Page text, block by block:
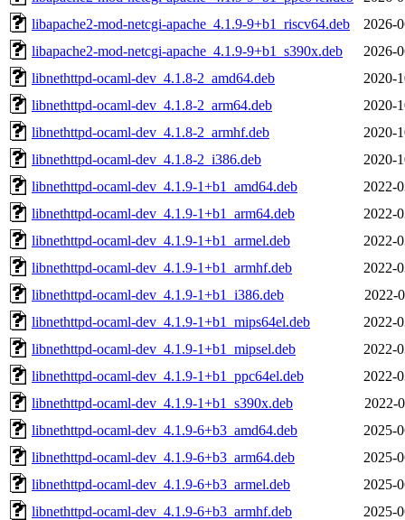
libapache2-mod-netcgi-apache_4.1.9-9+b1_riscv64.deb
2026-
libapache2-mod-netcgi-apache_4.1.9-9+b1_s390x.deb
2026-
libnethttpd-ocaml-dev_4.1.8-2_amd64.deb
2020-
libnethttpd-ocaml-dev_4.1.8-2_arm64.deb
2020-
libnethttpd-ocaml-dev_4.1.8-2_armhf.deb
2020-
libnethttpd-ocaml-dev_4.1.8-2_i386.deb
2020-
libnethttpd-ocaml-dev_4.1.9-1+b1_amd64.deb
2022-
libnethttpd-ocaml-dev_4.1.9-1+b1_arm64.deb
2022-
libnethttpd-ocaml-dev_4.1.9-1+b1_armel.deb
2022-
libnethttpd-ocaml-dev_4.1.9-1+b1_armhf.deb
2022-
libnethttpd-ocaml-dev_4.1.9-1+b1_i386.deb
2022-
libnethttpd-ocaml-dev_4.1.9-1+b1_mips64el.deb
2022-
libnethttpd-ocaml-dev_4.1.9-1+b1_mipsel.deb
2022-
libnethttpd-ocaml-dev_4.1.9-1+b1_ppc64el.deb
2022-
libnethttpd-ocaml-dev_4.1.9-1+b1_s390x.deb
2022-
libnethttpd-ocaml-dev_4.1.9-6+b3_amd64.deb
2025-
libnethttpd-ocaml-dev_4.1.9-6+b3_arm64.deb
2025-
libnethttpd-ocaml-dev_4.1.9-6+b3_armel.deb
2025-
libnethttpd-ocaml-dev_4.1.9-6+b3_armhf.deb
2025-